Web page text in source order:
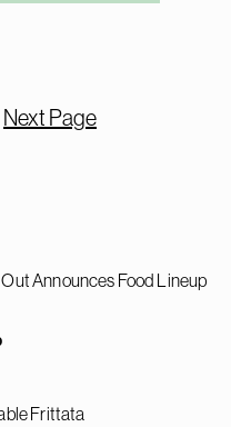
Next Page
Announces Food Lineup
Frittata